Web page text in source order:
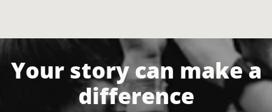
Your story can make a
difference